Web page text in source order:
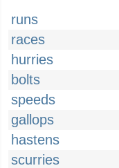
runs
races
hurries
bolts
speeds
gallops
hastens
scurries